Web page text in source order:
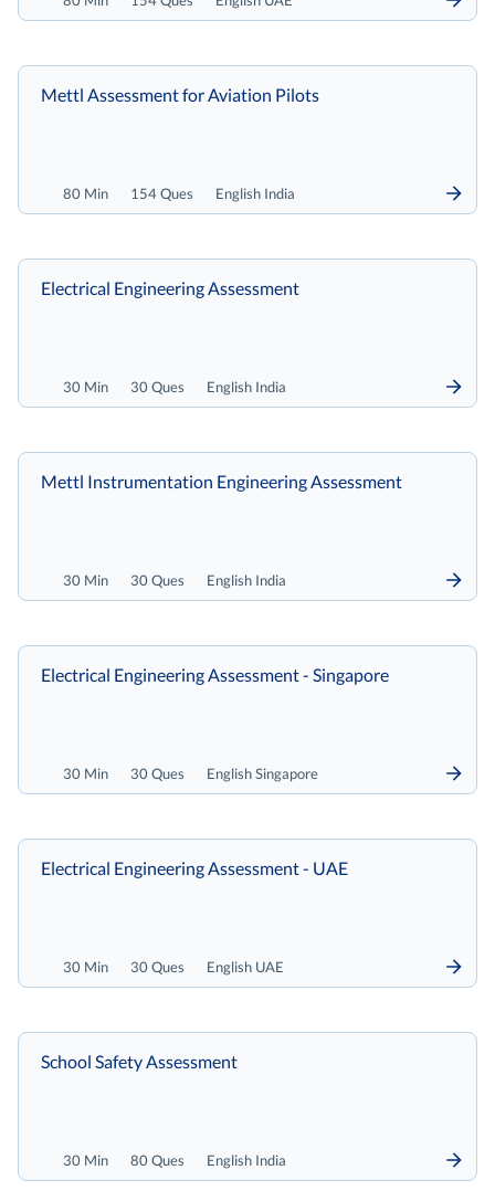
80 Min 154 Ques English India
Mettl Assessment for Aviation Pilots
30 Min 30 Ques English India
Electrical Engineering Assessment
30 Min 30 Ques English India
Mettl Instrumentation Engineering Assessment
30 Min 30 Ques English Singapore
Electrical Engineering Assessment - Singapore
30 Min 30 Ques English UAE
Electrical Engineering Assessment - UAE
30 Min 80 Ques English India
School Safety Assessment